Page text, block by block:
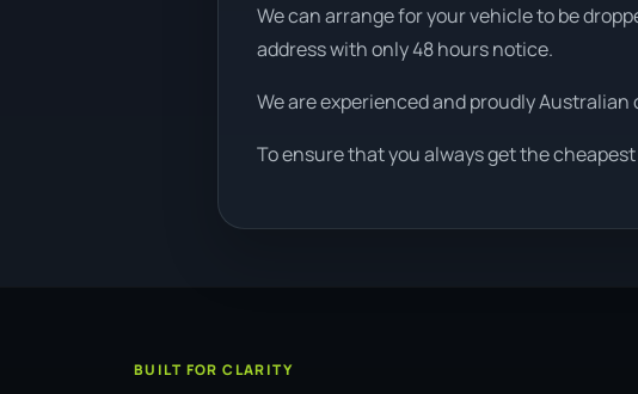
We can arrange for your vehicle to be
address with only 48 hours notice.
We are experienced and proudly Australian
To ensure that you always get the
BUILT FOR CLARITY